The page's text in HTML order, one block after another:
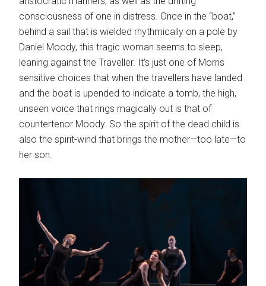
consciousness of one in distress. Once in the “boat,”
behind a sail that is wielded rhythmically on a pole by
Daniel Moody, this tragic woman seems to sleep,
leaning against the Traveller. It’s just one of Morris
sensitive choices that when the travellers have landed
and the boat is upended to indicate a tomb, the high,
unseen voice that rings magically out is that of
countertenor Moody. So the spirit of the dead child is
also the spirit-wind that brings the mother—too late—to
her son.